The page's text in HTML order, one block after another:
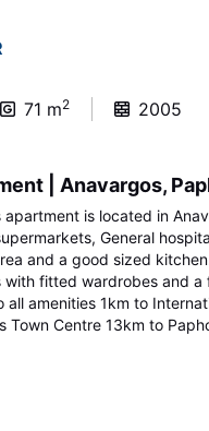
71 m2 2005
| Anavargos,
apartment is located in
General
and a good sized
with fitted wardrobes and
amenities 1km to
Town Centre 13km to